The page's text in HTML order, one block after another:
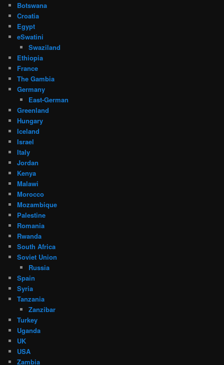
Botswana
Croatia
Egypt
eSwatini
Swaziland
Ethiopia
France
The Gambia
Germany
East-German
Greenland
Hungary
Iceland
Israel
Italy
Jordan
Kenya
Malawi
Morocco
Mozambique
Palestine
Romania
Rwanda
South Africa
Soviet Union
Russia
Spain
Syria
Tanzania
Zanzibar
Turkey
Uganda
UK
USA
Zambia